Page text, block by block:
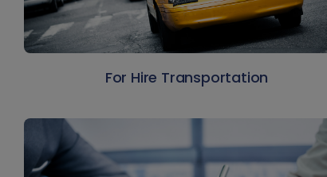
For Hire Transportation